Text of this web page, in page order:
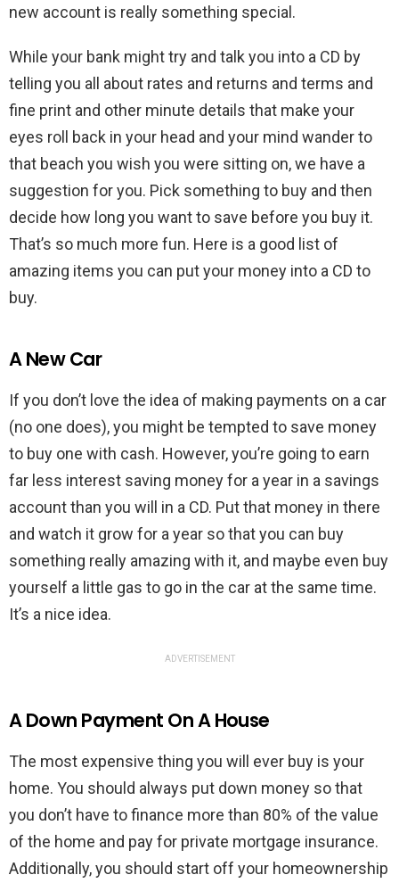
new account is really something special.
While your bank might try and talk you into a CD by
telling you all about rates and returns and terms and
fine print and other minute details that make your
eyes roll back in your head and your mind wander to
that beach you wish you were sitting on, we have a
suggestion for you. Pick something to buy and then
decide how long you want to save before you buy it.
That’s so much more fun. Here is a good list of
amazing items you can put your money into a CD to
buy.
A New Car
If you don’t love the idea of making payments on a car
(no one does), you might be tempted to save money
to buy one with cash. However, you’re going to earn
far less interest saving money for a year in a savings
account than you will in a CD. Put that money in there
and watch it grow for a year so that you can buy
something really amazing with it, and maybe even buy
yourself a little gas to go in the car at the same time.
It’s a nice idea.
ADVERTISEMENT
A Down Payment On A House
The most expensive thing you will ever buy is your
home. You should always put down money so that
you don’t have to finance more than 80% of the value
of the home and pay for private mortgage insurance.
Additionally, you should start off your homeownership